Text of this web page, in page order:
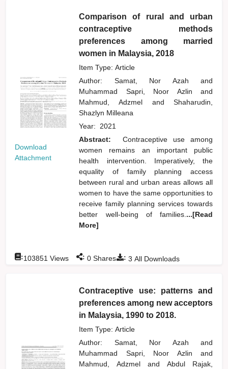
Download
Attachment
Comparison of rural and urban
contraceptive methods
preferences among married
women in Malaysia, 2018
Item Type: Article
Author: Samat, Nor Azahand
Muhammad Sapri, Noor Azlinand
Mahmud, Adzmel and
Shaharudin,
Shazlyn Milleana
Year: 2021
Abstract:
Contraceptive use among
women remains an important public
health intervention. Imperatively, the
equality of family planning access
between rural and urban areas allows all
women to have the same opportunities to
receive family planning services towards
better well-being of families. ...[Read
More]
: 3 All Downloads
:103851 Views : 0 Shares
Contraceptive use: patterns and
preferences among new acceptors
in Malaysia, 1990 to 2018.
Item Type: Article
Author: Samat, Nor Azahand
Muhammad Sapri, Noor Azlinand
Mahmud, Adzmeland
Abdul Rajak,